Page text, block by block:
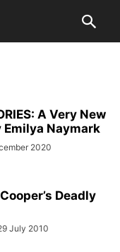
A Very New
Emilya Naymark
2020
Deadly
July 2010